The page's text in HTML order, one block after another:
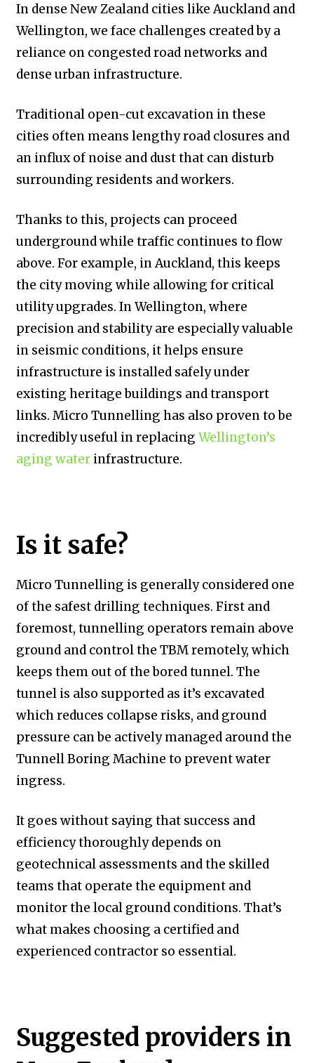
In dense New Zealand cities like Auckland and
Wellington, we face challenges created by a
reliance on congested road networks and
dense urban infrastructure.
Traditional open-cut excavation in these
cities often means lengthy road closures and
an influx of noise and dust that can disturb
surrounding residents and workers.
Thanks to this, projects can proceed
underground while traffic continues to flow
above. For example, in Auckland, this keeps
the city moving while allowing for critical
utility upgrades. In Wellington, where
precision and stability are especially valuable
in seismic conditions, it helps ensure
infrastructure is installed safely under
existing heritage buildings and transport
links. Micro Tunnelling has also proven to be
incredibly useful in replacingWellington’s
aging water infrastructure.
Is it safe?
Micro Tunnelling is generally considered one
of the safest drilling techniques. First and
foremost, tunnelling operators remain above
ground and control the TBM remotely, which
keeps them out of the bored tunnel. The
tunnel is also supported as it’s excavated
which reduces collapse risks, and ground
pressure can be actively managed around the
Tunnell Boring Machine to prevent water
ingress.
It goes without saying that success and
efficiency thoroughly depends on
geotechnical assessments and the skilled
teams that operate the equipment and
monitor the local ground conditions. That’s
what makes choosing a certified and
experienced contractor so essential.
Suggested providers in